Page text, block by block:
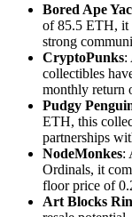
Bored Ape
of 85.5 ETH, it
strong
CryptoPunks:
collectibles
monthly return
Pudgy
ETH, this
partnerships
NodeMonkes:
Ordinals, it
floor price of
Art Blocks